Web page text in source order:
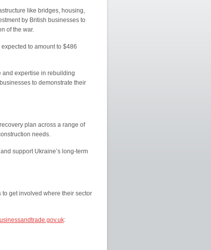
like bridges, housing,
by British businesses to
of the war.
to amount to $486
and expertise in rebuilding
to demonstrate their
plan across a range of
needs.
support Ukraine’s long-term
get involved where their sector
: